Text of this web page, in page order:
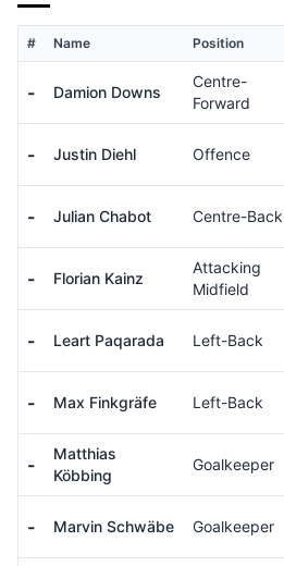
# Name Position
- Damion Downs
Centre-
Forward
- Justin Diehl Offence
- Julian Chabot Centre-Back
- Florian Kainz
Attacking
Midfield
- Leart Paqarada Left-Back
- Max Finkgräfe Left-Back
-
Matthias
Köbbing
Goalkeeper
- Marvin Schwäbe Goalkeeper